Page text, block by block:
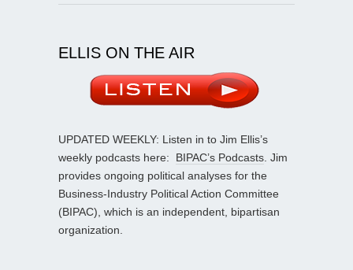
ELLIS ON THE AIR
UPDATED WEEKLY: Listen in to Jim Ellis’s
weekly podcasts here: BIPAC’s Podcasts . Jim
provides ongoing political analyses for the
Business-Industry Political Action Committee
(BIPAC), which is an independent, bipartisan
organization.